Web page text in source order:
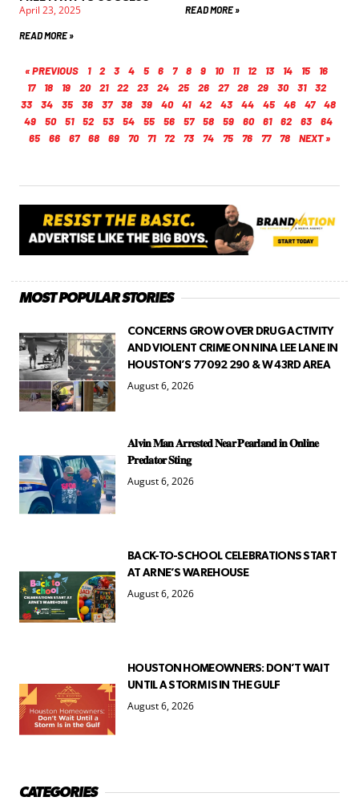
April 23, 2025
READ MORE »
READ MORE »
« PREVIOUS 1 2 3 4 5 6 7 8 9 10 11 12 13 14 15
16
17
18 19 20 21 22 23 24 25 26 27 28 29 30 31
32
33
34 35 36 37 38 39 40 41 42 43 44 45 46 47
48
49
50 51 52 53 54 55 56 57 58 59 60 61 62 63
64
65
66 67 68 69 70 71 72 73 74 75 76 77 78 NEXT »
MOST POPULAR STORIES
CONCERNS GROW OVER DRUG ACTIVITY
AND VIOLENT CRIME ON NINA LEE LANE IN
HOUSTON’S 77092 290 & W 43RD AREA
August 6, 2026
𝐀𝐥𝐯𝐢𝐧 𝐌𝐚𝐧 𝐀𝐫𝐫𝐞𝐬𝐭𝐞𝐝 𝐍𝐞𝐚𝐫 𝐏𝐞𝐚𝐫𝐥𝐚𝐧𝐝 𝐢𝐧 𝐎𝐧𝐥𝐢𝐧𝐞
𝐏𝐫𝐞𝐝𝐚𝐭𝐨𝐫 𝐒𝐭𝐢𝐧𝐠
August 6, 2026
BACK-TO-SCHOOL CELEBRATIONS START
AT ARNE’S WAREHOUSE
August 6, 2026
HOUSTON HOMEOWNERS: DON’T WAIT
UNTIL A STORM IS IN THE GULF
August 6, 2026
CATEGORIES